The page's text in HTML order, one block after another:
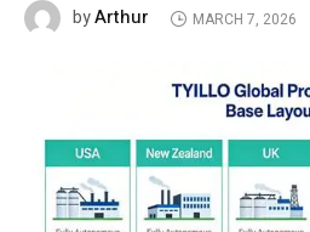
byArthur MARCH 7, 2026